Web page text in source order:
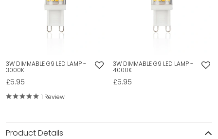
3W DIMMABLE G9 LED LAMP -
3000K
£5.95
1 Review
3W DIMMABLE G9 LED LAMP -
4000K
£5.95
Product Details